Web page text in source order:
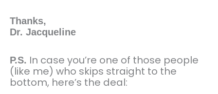
Thanks,
Dr. Jacqueline
P.S. In case you’re one of those people
(like me) who skips straight to the
bottom, here’s the deal: